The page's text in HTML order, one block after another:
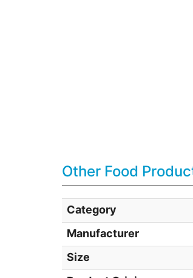
Other Food
Category
Manufacturer
Size